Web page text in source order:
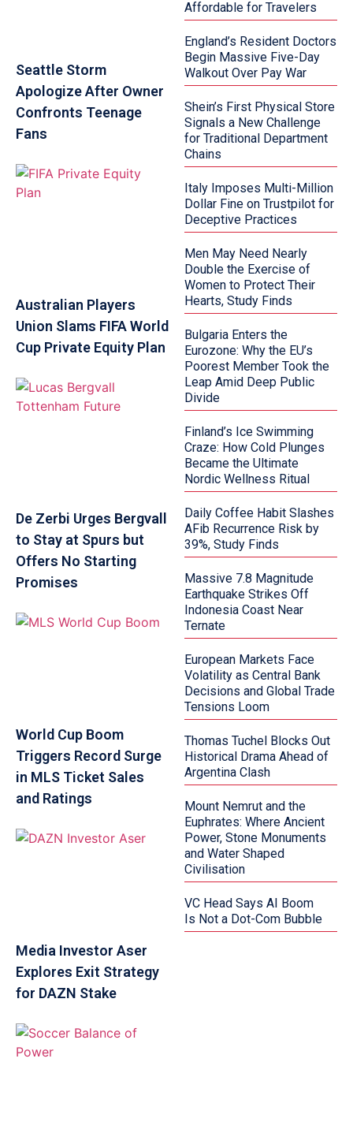
Seattle Storm
Apologize After Owner
Confronts Teenage
Fans
Australian Players
Union Slams FIFA World
Cup Private Equity Plan
De Zerbi Urges Bergvall
to Stay at Spurs but
Offers No Starting
Promises
World Cup Boom
Triggers Record Surge
in MLS Ticket Sales
and Ratings
Media Investor Aser
Explores Exit Strategy
for DAZN Stake
Affordable for Travelers
England’s Resident Doctors
Begin Massive Five-Day
Walkout Over Pay War
Shein’s First Physical Store
Signals a New Challenge
for Traditional Department
Chains
Italy Imposes Multi-Million
Dollar Fine on Trustpilot for
Deceptive Practices
Men May Need Nearly
Double the Exercise of
Women to Protect Their
Hearts, Study Finds
Bulgaria Enters the
Eurozone: Why the EU’s
Poorest Member Took the
Leap Amid Deep Public
Divide
Finland’s Ice Swimming
Craze: How Cold Plunges
Became the Ultimate
Nordic Wellness Ritual
Daily Coffee Habit Slashes
AFib Recurrence Risk by
39%, Study Finds
Massive 7.8 Magnitude
Earthquake Strikes Off
Indonesia Coast Near
Ternate
European Markets Face
Volatility as Central Bank
Decisions and Global Trade
Tensions Loom
Thomas Tuchel Blocks Out
Historical Drama Ahead of
Argentina Clash
Mount Nemrut and the
Euphrates: Where Ancient
Power, Stone Monuments
and Water Shaped
Civilisation
VC Head Says AI Boom
Is Not a Dot-Com Bubble